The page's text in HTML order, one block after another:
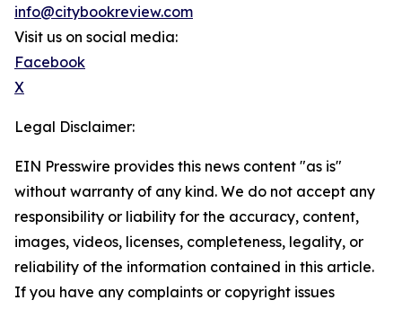
info@citybookreview.com
Visit us on social media:
Facebook
X
Legal Disclaimer:
EIN Presswire provides this news content "as is"
without warranty of any kind. We do not accept any
responsibility or liability for the accuracy, content,
images, videos, licenses, completeness, legality, or
reliability of the information contained in this article.
If you have any complaints or copyright issues